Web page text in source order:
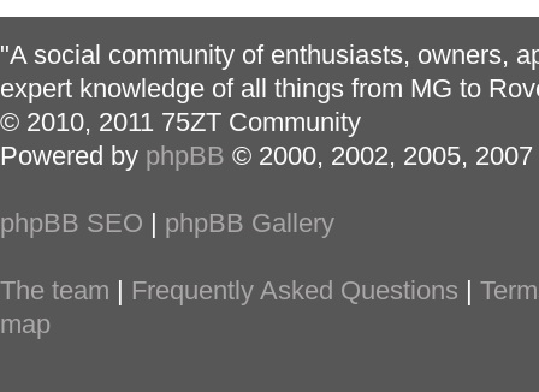
"A social community of enthusiasts, owners,
expert knowledge of all things from MG to
© 2010, 2011 75ZT Community
Powered by phpBB © 2000, 2002, 2005,
phpBB SEO | phpBB Gallery
The team | Frequently Asked Questions |
map